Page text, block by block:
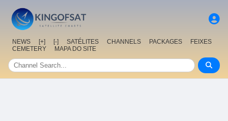
NEWS [+] [-] SATÉLITES CHANNELS PACKAGES
FEIXES
CEMETERY
MAPA DO SITE